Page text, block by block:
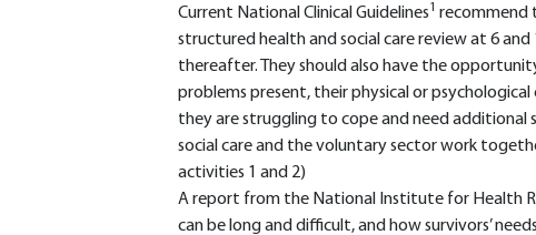
Current National Clinical Guidelines1 recommend
structured health and social care review at 6
thereafter. They should also have the
problems present, their physical or
they are struggling to cope and need additional
social care and the voluntary sector work
activities 1 and 2)
A report from the National Institute for Health
can be long and difficult, and how survivors’